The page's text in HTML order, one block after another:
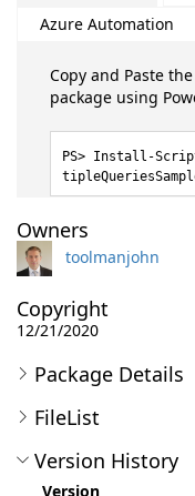
Azure Automation
Copy and Paste
package using
Install-Script -
Owners
toolmanjohn
Copyright
12/21/2020
Package Details
FileList
Version History
Version